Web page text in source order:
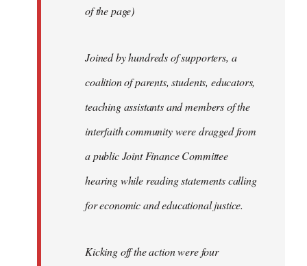
of the page)
Joined by hundreds of supporters, a
coalition of parents, students, educators,
teaching assistants and members of the
interfaith community were dragged from
a public Joint Finance Committee
hearing while reading statements calling
for economic and educational justice.
Kicking off the action were four